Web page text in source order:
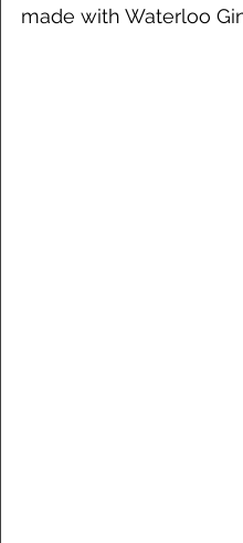
made with Waterloo